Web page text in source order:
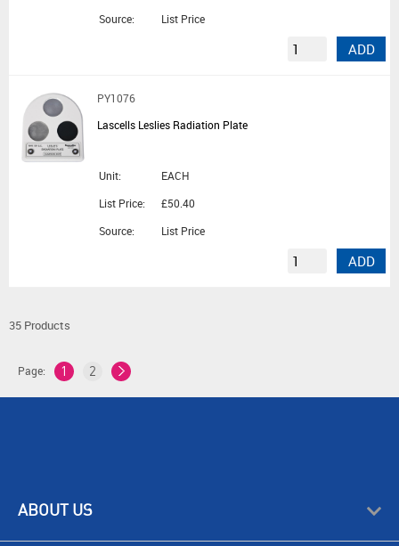
Source:
List Price
ADD
PY1076
Lascells Leslies Radiation Plate
Unit:
EACH
List Price:
£50.40
Source:
List Price
ADD
35 Products
Page: 1 2
ABOUT US